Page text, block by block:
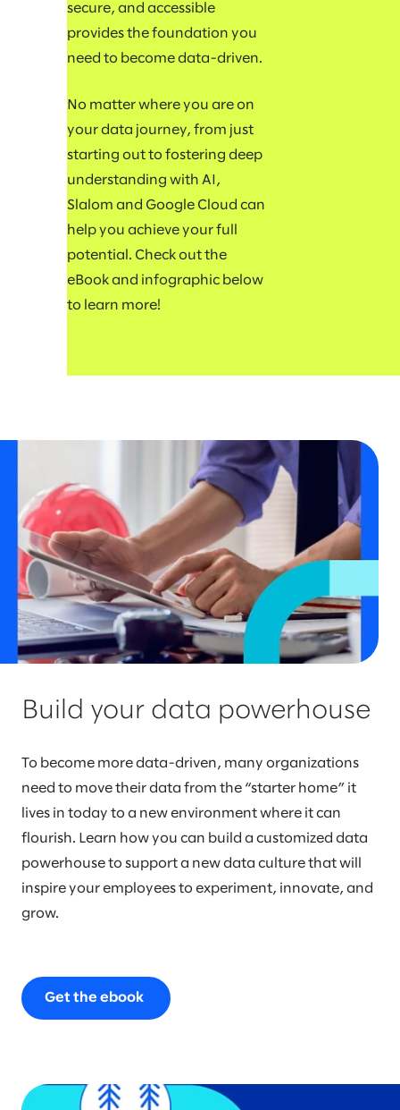
secure, and accessible
provides the foundation you
need to become data-driven.
No matter where you are on
your data journey, from just
starting out to fostering deep
understanding with AI,
Slalom and Google Cloud can
help you achieve your full
potential. Check out the
eBook and infographic below
to learn more!
Build your data powerhouse
To become more data-driven, many organizations
need to move their data from the “starter home” it
lives in today to a new environment where it can
flourish. Learn how you can build a customized data
powerhouse to support a new data culture that will
inspire your employees to experiment, innovate, and
grow.
Get the ebook